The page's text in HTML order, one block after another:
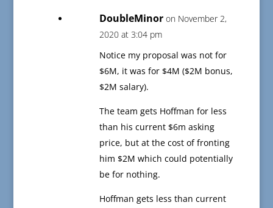
DoubleMinor on November 2,
2020 at 3:04 pm
Notice my proposal was not for
$6M, it was for $4M ($2M bonus,
$2M salary).
The team gets Hoffman for less
than his current $6m asking
price, but at the cost of fronting
him $2M which could potentially
be for nothing.
Hoffman gets less than current